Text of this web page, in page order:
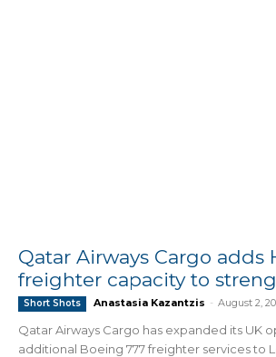
Qatar Airways Cargo adds
freighter capacity to
Short Shots Anastasia Kazantzis - August 2,
Qatar Airways Cargo has expanded its UK
additional Boeing 777 freighter services to